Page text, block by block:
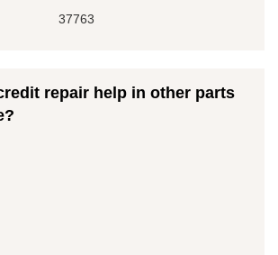
37763
repair help in other parts